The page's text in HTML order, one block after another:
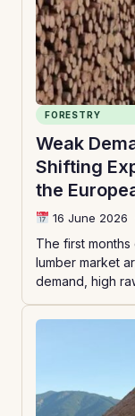
FORESTRY
Weak
Shifting
the
16 June 2026
The first
lumber market
demand, high